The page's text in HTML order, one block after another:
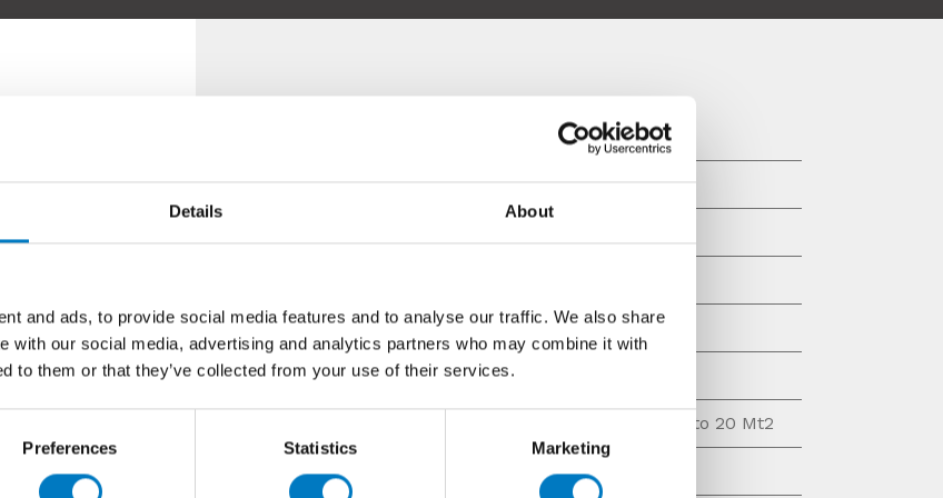
Details About
and ads, to provide social media features and to analyse our traffic. We also share
with our social media, advertising and analytics partners who may combine it with
to them or that they’ve collected from your use of their services.
Preferences Statistics Marketing
Size 30/90
Type Decor, Base Tile
Prices
Up to 25 Mt2, Up to 20 Mt2
Material Rectified Ceramic